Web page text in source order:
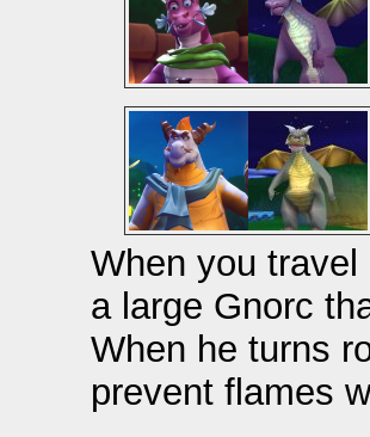
When you
a large Gnorc
When he turns
prevent flames